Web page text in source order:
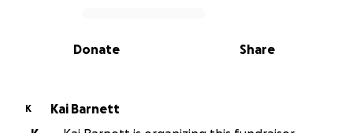
0% complete
Share
Donate
K
Kai Barnett